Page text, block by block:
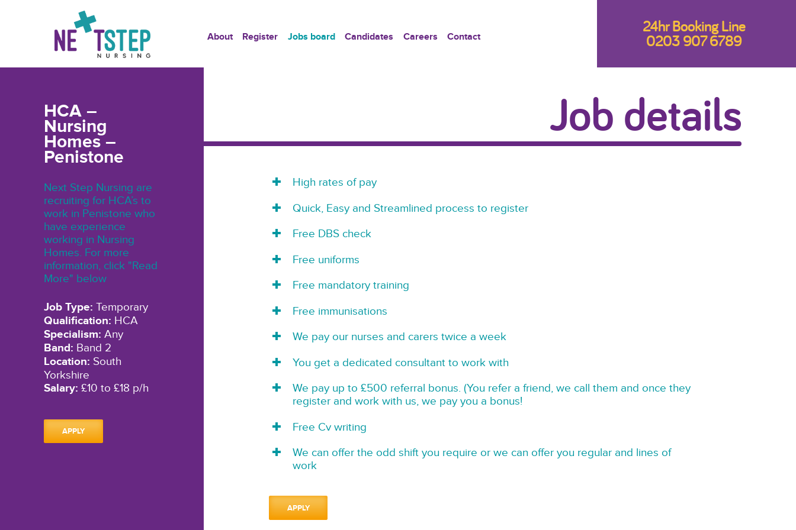
About Register Jobs board Candidates Careers Contact
24hr Booking Line
0203 907 6789
HCA –
Nursing
Homes –
Penistone
Next Step Nursing are
recruiting for HCA’s to
work in Penistone who
have experience
working in Nursing
Homes. For more
information, click "Read
More" below
Job Type: Temporary
Qualification: HCA
Specialism: Any
Band: Band 2
Location: South
Yorkshire
Salary: £10 to £18 p/h
APPLY
Job details
High rates of pay
Quick, Easy and Streamlined process to register
Free DBS check
Free uniforms
Free mandatory training
Free immunisations
We pay our nurses and carers twice a week
You get a dedicated consultant to work with
We pay up to £500 referral bonus. (You refer a friend, we call them and once they
register and work with us, we pay you a bonus!
Free Cv writing
We can offer the odd shift you require or we can offer you regular and lines of
work
APPLY